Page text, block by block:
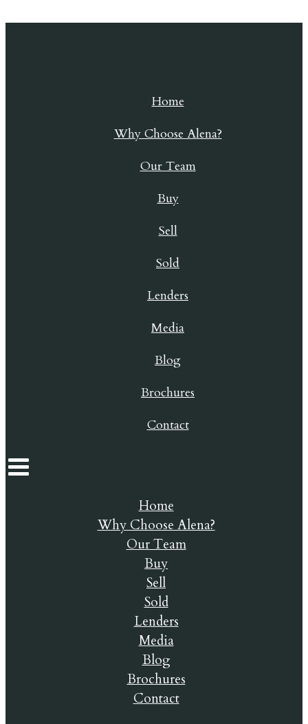
Home
Why Choose Alena?
Our Team
Buy
Sell
Sold
Lenders
Media
Blog
Brochures
Contact
Home
Why Choose Alena?
Our Team
Buy
Sell
Sold
Lenders
Media
Blog
Brochures
Contact